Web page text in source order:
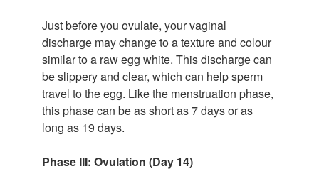
Just before you ovulate, your vaginal
discharge may change to a texture and colour
similar to a raw egg white. This discharge can
be slippery and clear, which can help sperm
travel to the egg. Like the menstruation phase,
this phase can be as short as 7 days or as
long as 19 days.
Phase III: Ovulation (Day 14)